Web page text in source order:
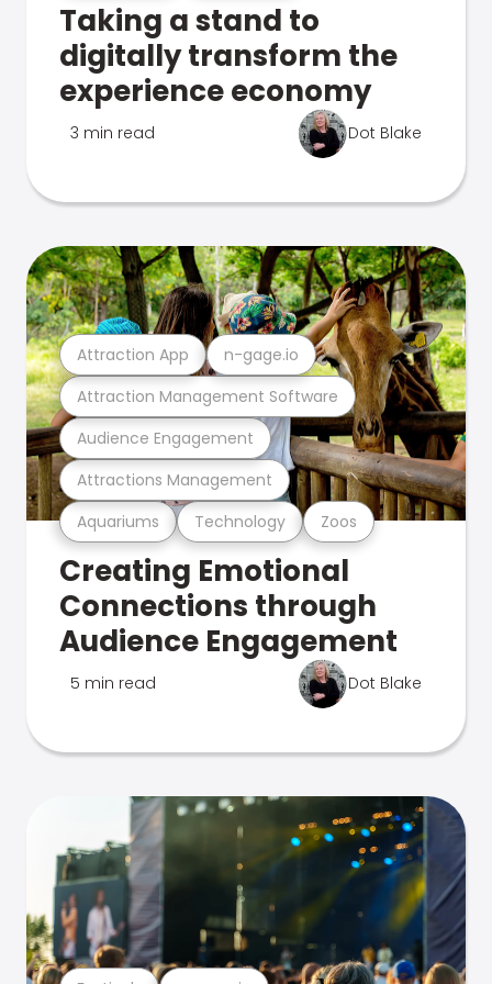
Taking a stand to
digitally transform the
experience economy
3 min read Dot Blake
Aquariums Technology Zoos
Attractions Management
Audience Engagement
Attraction Management Software
Attraction App n-gage.io
Creating Emotional
Connections through
Audience Engagement
5 min read Dot Blake